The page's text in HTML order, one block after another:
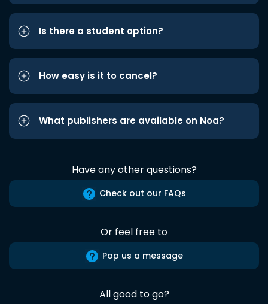
Is there a student option?
How easy is it to cancel?
What publishers are available on Noa?
Have any other questions?
Check out our FAQs
Or feel free to
Pop us a message
All good to go?